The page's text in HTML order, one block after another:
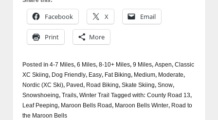
Facebook X Email
Print More
Posted in 4-7 Miles, 6 Miles, 8-10+ Miles, 9 Miles, Aspen, Classic
XC Skiing, Dog Friendly, Easy, Fat Biking, Medium, Moderate,
Nordic (XC Ski), Paved, Road Biking, Skate Skiing, Snow,
Snowshoeing, Trails, Winter Trail Tagged with: County Road 13,
Leaf Peeping, Maroon Bells Road, Maroon Bells Winter, Road to
the Maroon Bells